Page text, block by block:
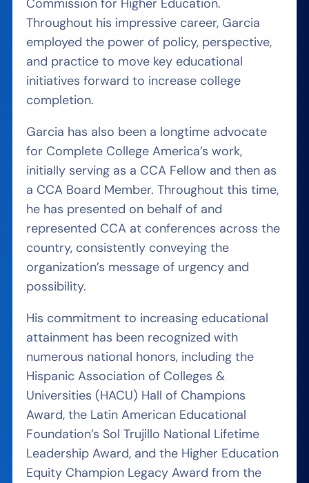
Commission for Higher Education.
Throughout his impressive career, Garcia
employed the power of policy, perspective,
and practice to move key educational
initiatives forward to increase college
completion.
Garcia has also been a longtime advocate
for Complete College America’s work,
initially serving as a CCA Fellow and then as
a CCA Board Member. Throughout this time,
he has presented on behalf of and
represented CCA at conferences across the
country, consistently conveying the
organization’s message of urgency and
possibility.
His commitment to increasing educational
attainment has been recognized with
numerous national honors, including the
Hispanic Association of Colleges &
Universities (HACU) Hall of Champions
Award, the Latin American Educational
Foundation’s Sol Trujillo National Lifetime
Leadership Award, and the Higher Education
Equity Champion Legacy Award from the